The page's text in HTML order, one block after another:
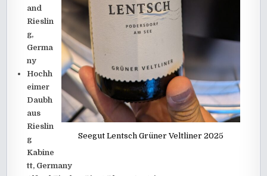
Seegut Lentsch Grüner Veltliner 2025
and
Rieslin
g,
Germa
ny
Hochh
eimer
Daubh
aus
Rieslin
g
Kabine
tt, Germany